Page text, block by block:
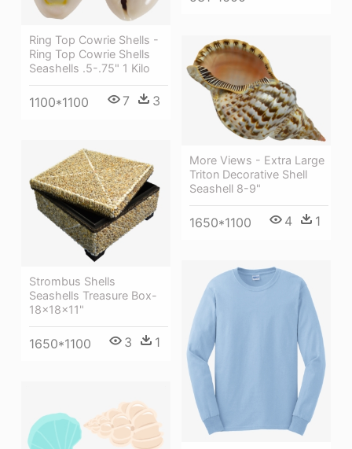
Ring Top Cowrie Shells -
Ring Top Cowrie Shells
Seashells .5-.75" 1 Kilo
1100*1100 7 3
More Views - Extra Large
Triton Decorative Shell
Seashell 8-9"
1650*1100 4 1
Strombus Shells
Seashells Treasure Box-
18x18x11"
1650*1100 3 1